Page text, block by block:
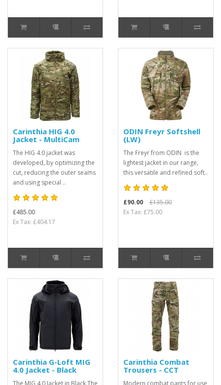
Carinthia HIG 4.0
Jacket - MultiCam
The HIG 4.0 jacket was
developed, by optimizing the
cut, reducing the outer seams
and using special ..
£485.00
Ex Tax: £404.17
ODIN Freyr Softshell
(LW)
The Freyr from ODIN is the
lightest jacket in our range,
this versatile and refined soft..
£90.00
£135.00
Ex Tax: £75.00
Carinthia G-Loft MIG
4.0 Jacket - Black
The MIG 4.0 Jacket in Black.The
Carinthia Combat
Trousers - CCT
Modern combat pants for use